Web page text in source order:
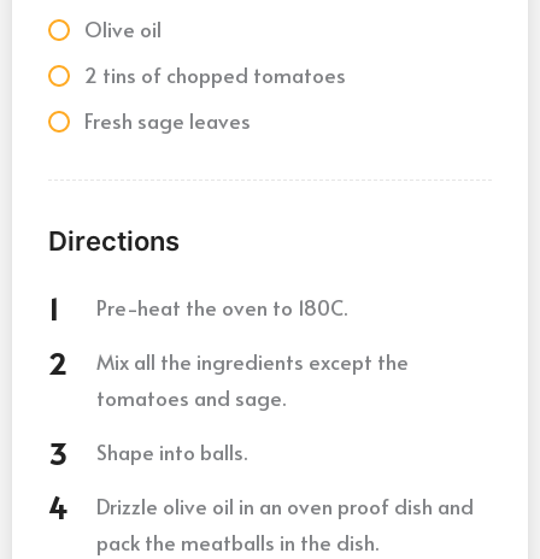
Olive oil
2 tins of chopped tomatoes
Fresh sage leaves
Directions
Pre-heat the oven to 180C.
Mix all the ingredients except the
tomatoes and sage.
Shape into balls.
Drizzle olive oil in an oven proof dish and
pack the meatballs in the dish.